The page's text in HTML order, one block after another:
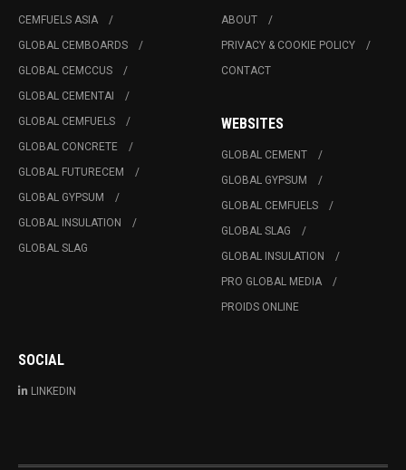
CEMFUELS ASIA
GLOBAL CEMBOARDS
GLOBAL CEMCCUS
GLOBAL CEMENTAI
GLOBAL CEMFUELS
GLOBAL CONCRETE
GLOBAL FUTURECEM
GLOBAL GYPSUM
GLOBAL INSULATION
GLOBAL SLAG
ABOUT
PRIVACY & COOKIE POLICY
CONTACT
WEBSITES
GLOBAL CEMENT
GLOBAL GYPSUM
GLOBAL CEMFUELS
GLOBAL SLAG
GLOBAL INSULATION
PRO GLOBAL MEDIA
PROIDS ONLINE
SOCIAL
LINKEDIN